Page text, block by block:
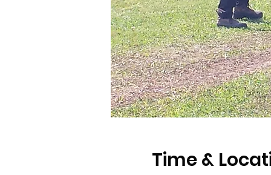
Time &